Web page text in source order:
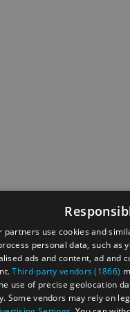
partners use cookies and
personal data, such as
ads and content, ad and
Third-party vendors (1866)
use of precise geolocation
Some vendors may rely on